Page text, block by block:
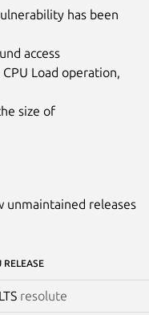
has been
access
Load operation,
size of
unmaintained releases
RELEASE
resolute